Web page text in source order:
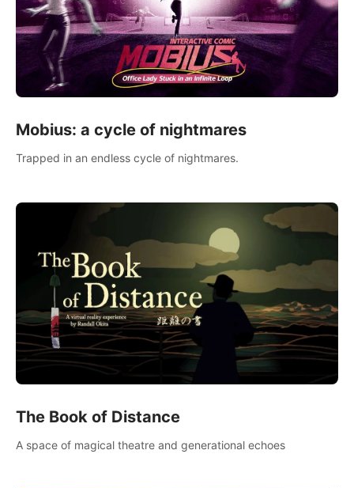
Mobius: a cycle of nightmares
Trapped in an endless cycle of nightmares.
The Book of Distance
A space of magical theatre and generational echoes